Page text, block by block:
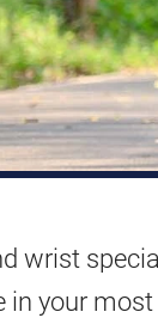
wrist
your